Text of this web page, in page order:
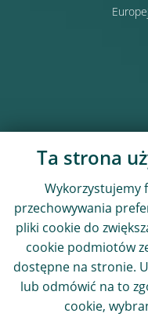
Ta strona
Wykorzystujemy
przechowywania
pliki cookie do
cookie podmiotów
dostępne na stronie.
lub odmówić na to
cookie,